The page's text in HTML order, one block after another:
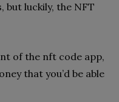
but luckily, the NFT
of the nft code app,
that you’d be able